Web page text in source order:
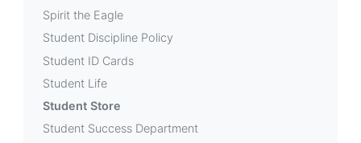
Spirit the Eagle
Student Discipline Policy
Student ID Cards
Student Life
Student Store
Student Success Department